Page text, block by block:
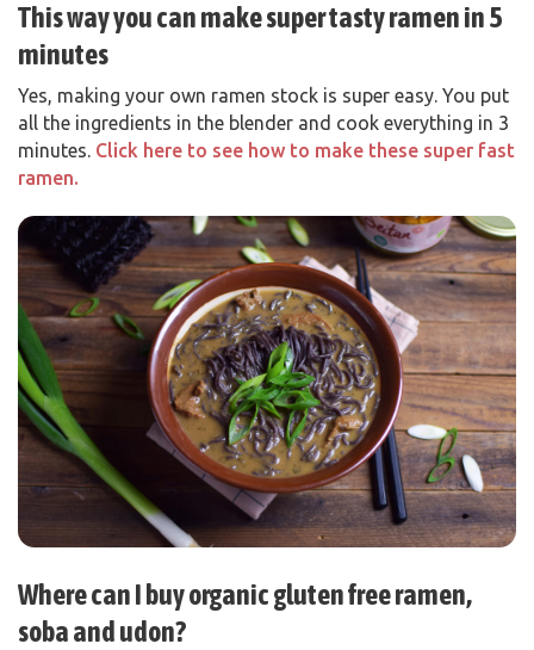
This way you can make super tasty ramen in 5
minutes
Yes, making your own ramen stock is super easy. You put
all the ingredients in the blender and cook everything in 3
minutes. Click here to see how to make these super fast
ramen.
Where can I buy organic gluten free ramen,
soba and udon?